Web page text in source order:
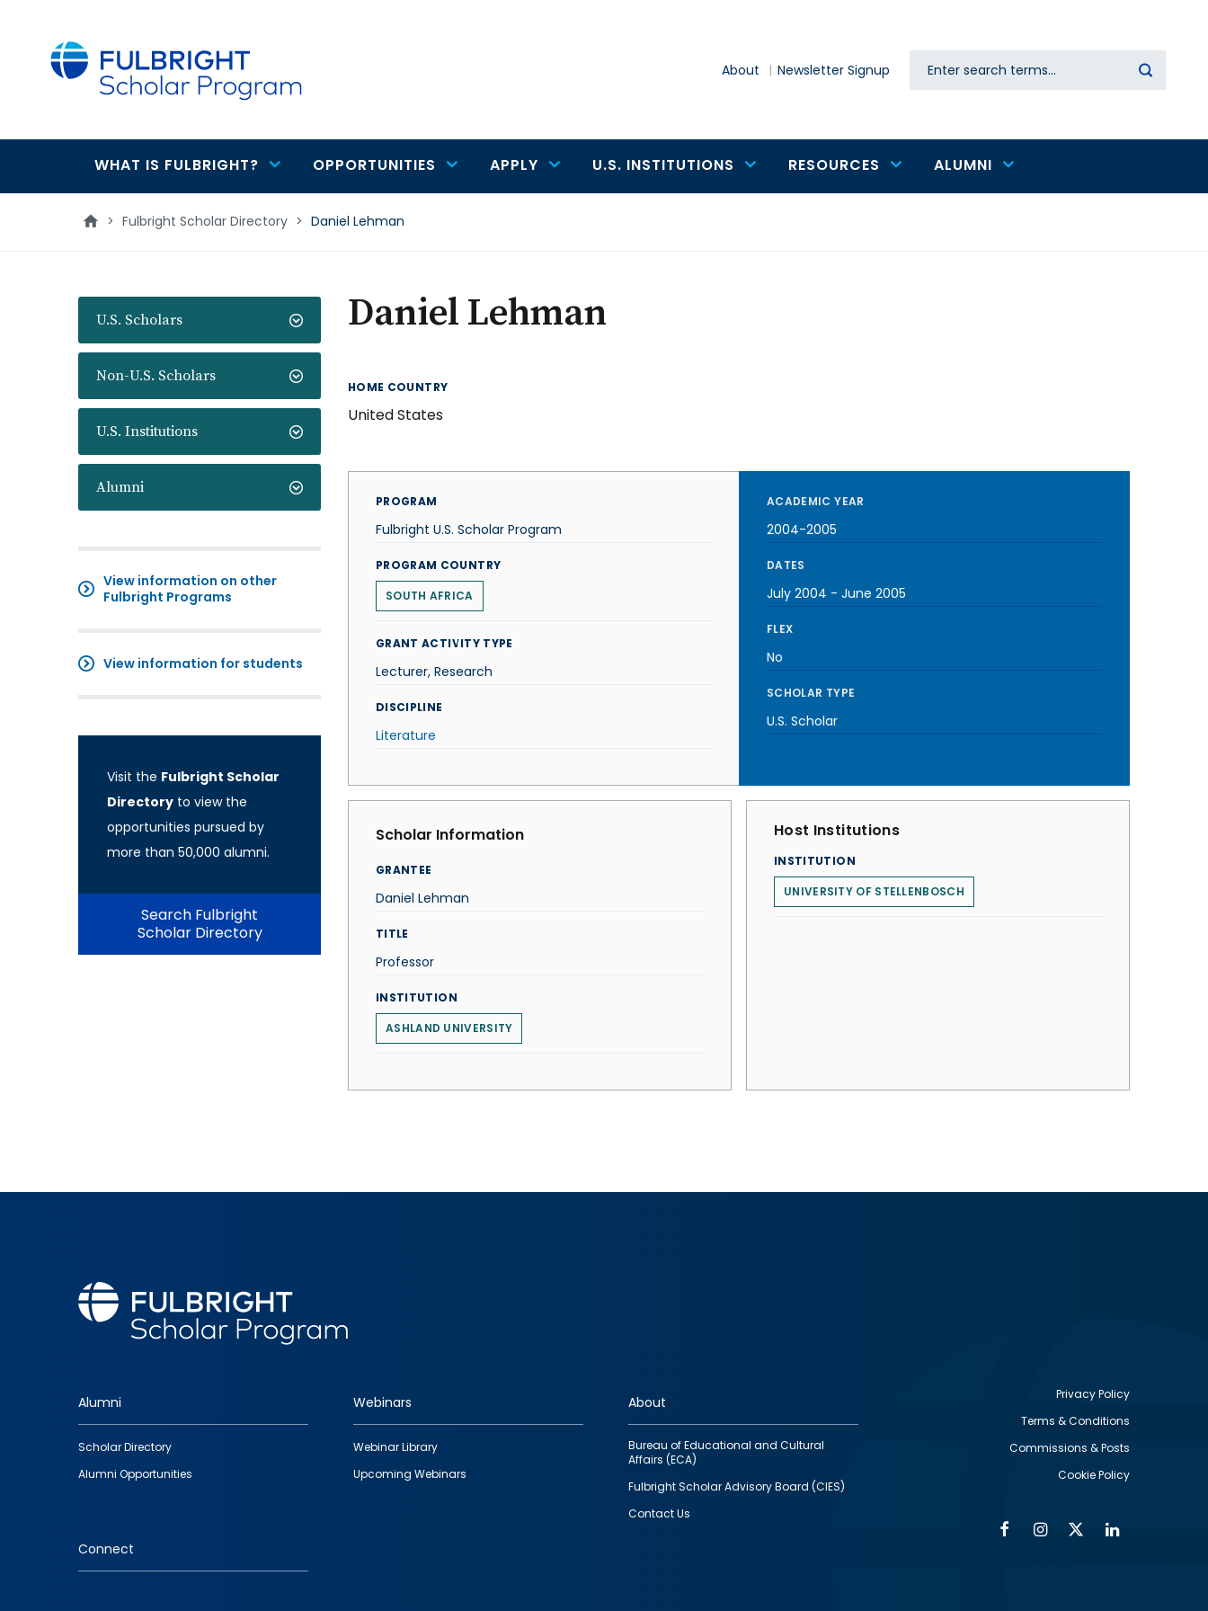
About Newsletter Signup Search
Main
navigation
WHAT IS FULBRIGHT? OPPORTUNITIES APPLY U.S. INSTITUTIONS RESOURCES ALUMNI
> Fulbright Scholar Directory > Daniel Lehman
U.S. Scholars
Non-U.S. Scholars
U.S. Institutions
Alumni
View information on other
Fulbright Programs
View information for students
Visit the Fulbright Scholar
Directory to view the
opportunities pursued by
more than 50,000 alumni.
Search Fulbright
Scholar Directory
Daniel Lehman
HOME COUNTRY
United States
PROGRAM
Fulbright U.S. Scholar Program
PROGRAM COUNTRY
SOUTH AFRICA
GRANT ACTIVITY TYPE
Lecturer, Research
DISCIPLINE
Literature
ACADEMIC YEAR
2004-2005
DATES
July 2004 - June 2005
FLEX
No
SCHOLAR TYPE
U.S. Scholar
Scholar Information
GRANTEE
Daniel Lehman
TITLE
Professor
INSTITUTION
ASHLAND UNIVERSITY
Host Institutions
INSTITUTION
UNIVERSITY OF STELLENBOSCH
Footer
quick
links
Alumni
Scholar Directory
Alumni Opportunities
Webinars
Webinar Library
Upcoming Webinars
About
Bureau of Educational and Cultural
Affairs (ECA)
Fulbright Scholar Advisory Board (CIES)
Contact Us
Connect
Privacy Policy
Terms & Conditions
Commissions & Posts
Cookie Policy
FacebookInstagram
Twitter